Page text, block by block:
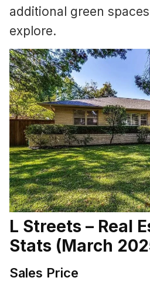
additional green
explore.
L Streets – Real
Stats (March
Sales Price